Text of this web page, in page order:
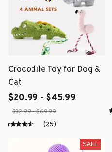
Crocodile Toy for Dog &
Cat
$20.99 - $45.99
$32.99 - $69.99
(25)
SALE